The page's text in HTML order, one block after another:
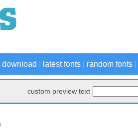
download latest fonts random fonts
custom preview text